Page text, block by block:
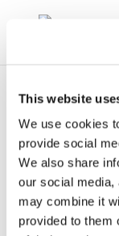
This website
We use cookies
provide social
We also share
our social media,
may combine it
provided to them